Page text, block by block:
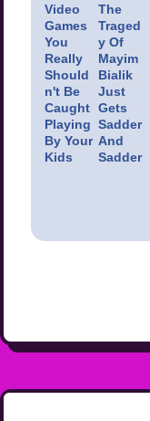
Video
Games
You
Really
Should
n't Be
Caught
Playing
By Your
Kids
The
Traged
y Of
Mayim
Bialik
Just
Gets
Sadder
And
Sadder